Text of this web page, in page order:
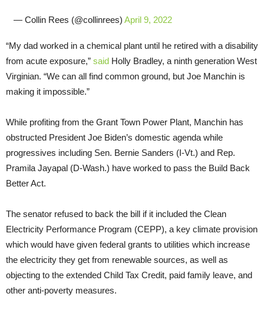
— Collin Rees (@collinrees) April 9, 2022
“My dad worked in a chemical plant until he retired with a disability
from acute exposure,” said Holly Bradley, a ninth generation West
Virginian. “We can all find common ground, but Joe Manchin is
making it impossible.”
While profiting from the Grant Town Power Plant, Manchin has
obstructed President Joe Biden’s domestic agenda while
progressives including Sen. Bernie Sanders (I-Vt.) and Rep.
Pramila Jayapal (D-Wash.) have worked to pass the Build Back
Better Act.
The senator refused to back the bill if it included the Clean
Electricity Performance Program (CEPP), a key climate provision
which would have given federal grants to utilities which increase
the electricity they get from renewable sources, as well as
objecting to the extended Child Tax Credit, paid family leave, and
other anti-poverty measures.